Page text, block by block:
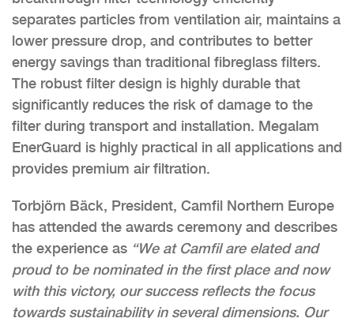
separates particles from ventilation air, maintains a
lower pressure drop, and contributes to better
energy savings than traditional fibreglass filters.
The robust filter design is highly durable that
significantly reduces the risk of damage to the
filter during transport and installation. Megalam
EnerGuard is highly practical in all applications and
provides premium air filtration.
Torbjörn Bäck, President, Camfil Northern Europe
has attended the awards ceremony and describes
the experience as “We at Camfil are elated and
proud to be nominated in the first place and now
with this victory, our success reflects the focus
towards sustainability in several dimensions. Our